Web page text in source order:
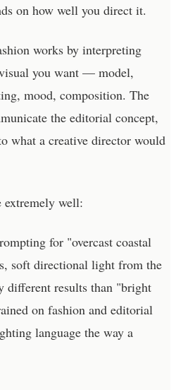
on how well you direct it.
works by interpreting
you want — model,
mood, composition. The
the editorial concept,
what a creative director would
extremely well:
for "overcast coastal
soft directional light from the
different results than "bright
on fashion and editorial
language the way a